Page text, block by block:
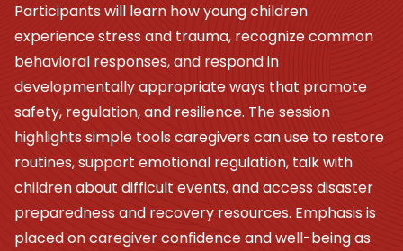
Participants will learn how young children
experience stress and trauma, recognize common
behavioral responses, and respond in
developmentally appropriate ways that promote
safety, regulation, and resilience. The session
highlights simple tools caregivers can use to restore
routines, support emotional regulation, talk with
children about difficult events, and access disaster
preparedness and recovery resources. Emphasis is
placed on caregiver confidence and well-being as